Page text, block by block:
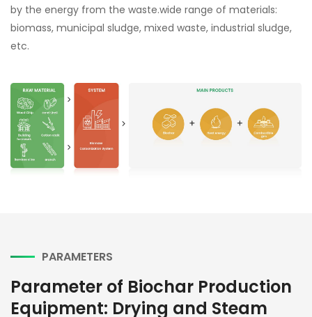
by the energy from the waste.wide range of materials:
biomass, municipal sludge, mixed waste, industrial sludge,
etc.
PARAMETERS
Parameter of Biochar Production
Equipment: Drying and Steam